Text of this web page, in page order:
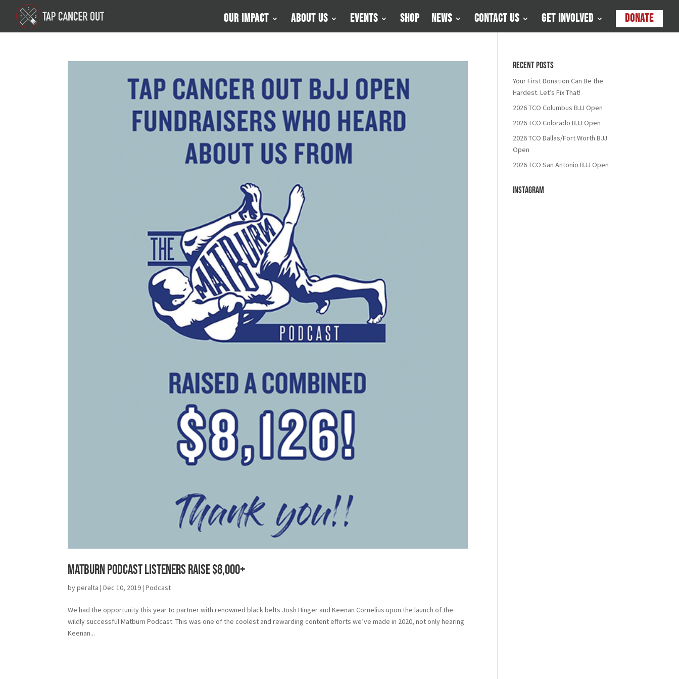
Our Impact About Us Events Shop News Contact Us Get Involved Donate
Matburn Podcast Listeners Raise $8,000+
byperalta |Dec 10, 2019|Podcast
We had the opportunity this year to partner with renowned black belts Josh Hinger and Keenan Cornelius upon the launch of the
wildly successful Matburn Podcast. This was one of the coolest and rewarding content efforts we’ve made in 2020, not only hearing
Keenan...
Recent Posts
Your First Donation Can Be the
Hardest. Let’s Fix That!
2026 TCO Columbus BJJ Open
2026 TCO Colorado BJJ Open
2026 TCO Dallas/Fort Worth BJJ
Open
2026 TCO San Antonio BJJ Open
Instagram